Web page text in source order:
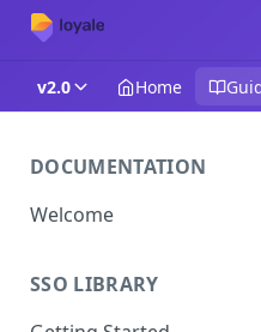
v2.0 Home
DOCUMENTATION
Welcome
SSO LIBRARY